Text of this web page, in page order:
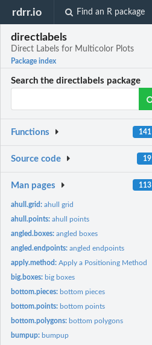
rdrr.io Find an R package
directlabels
Direct Labels for Multicolor Plots
Package index
Search the directlabels package
Functions 141
Source code 19
Man pages 113
ahull.grid:ahull grid
ahull.points:ahull points
angled.boxes:angled boxes
angled.endpoints:angled endpoints
apply.method:Apply a Positioning Method
big.boxes: big boxes
bottom.pieces: bottom pieces
bottom.points: bottom points
bottom.polygons: bottom polygons
bumpup: bumpup